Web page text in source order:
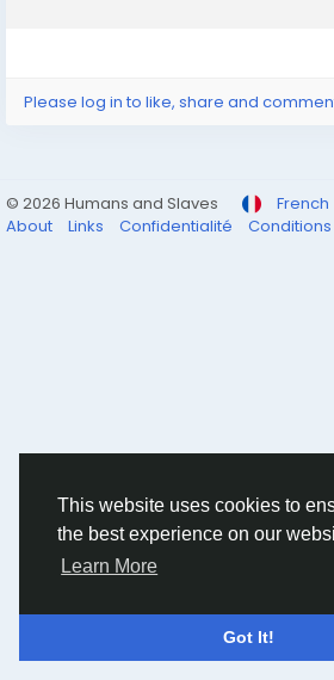
This website uses cookies to
the best experience on our
Learn More
Got It!
Please log in to like, share and
© 2026 Humans and Slaves
French
About
Links Confidentialité Conditions